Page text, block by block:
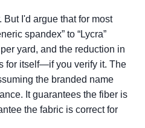
I'd argue that for most
spandex” to “Lycra”
yard, and the reduction in
for itself—if you verify it. The
the branded name
It guarantees the fiber is
the fabric is correct for